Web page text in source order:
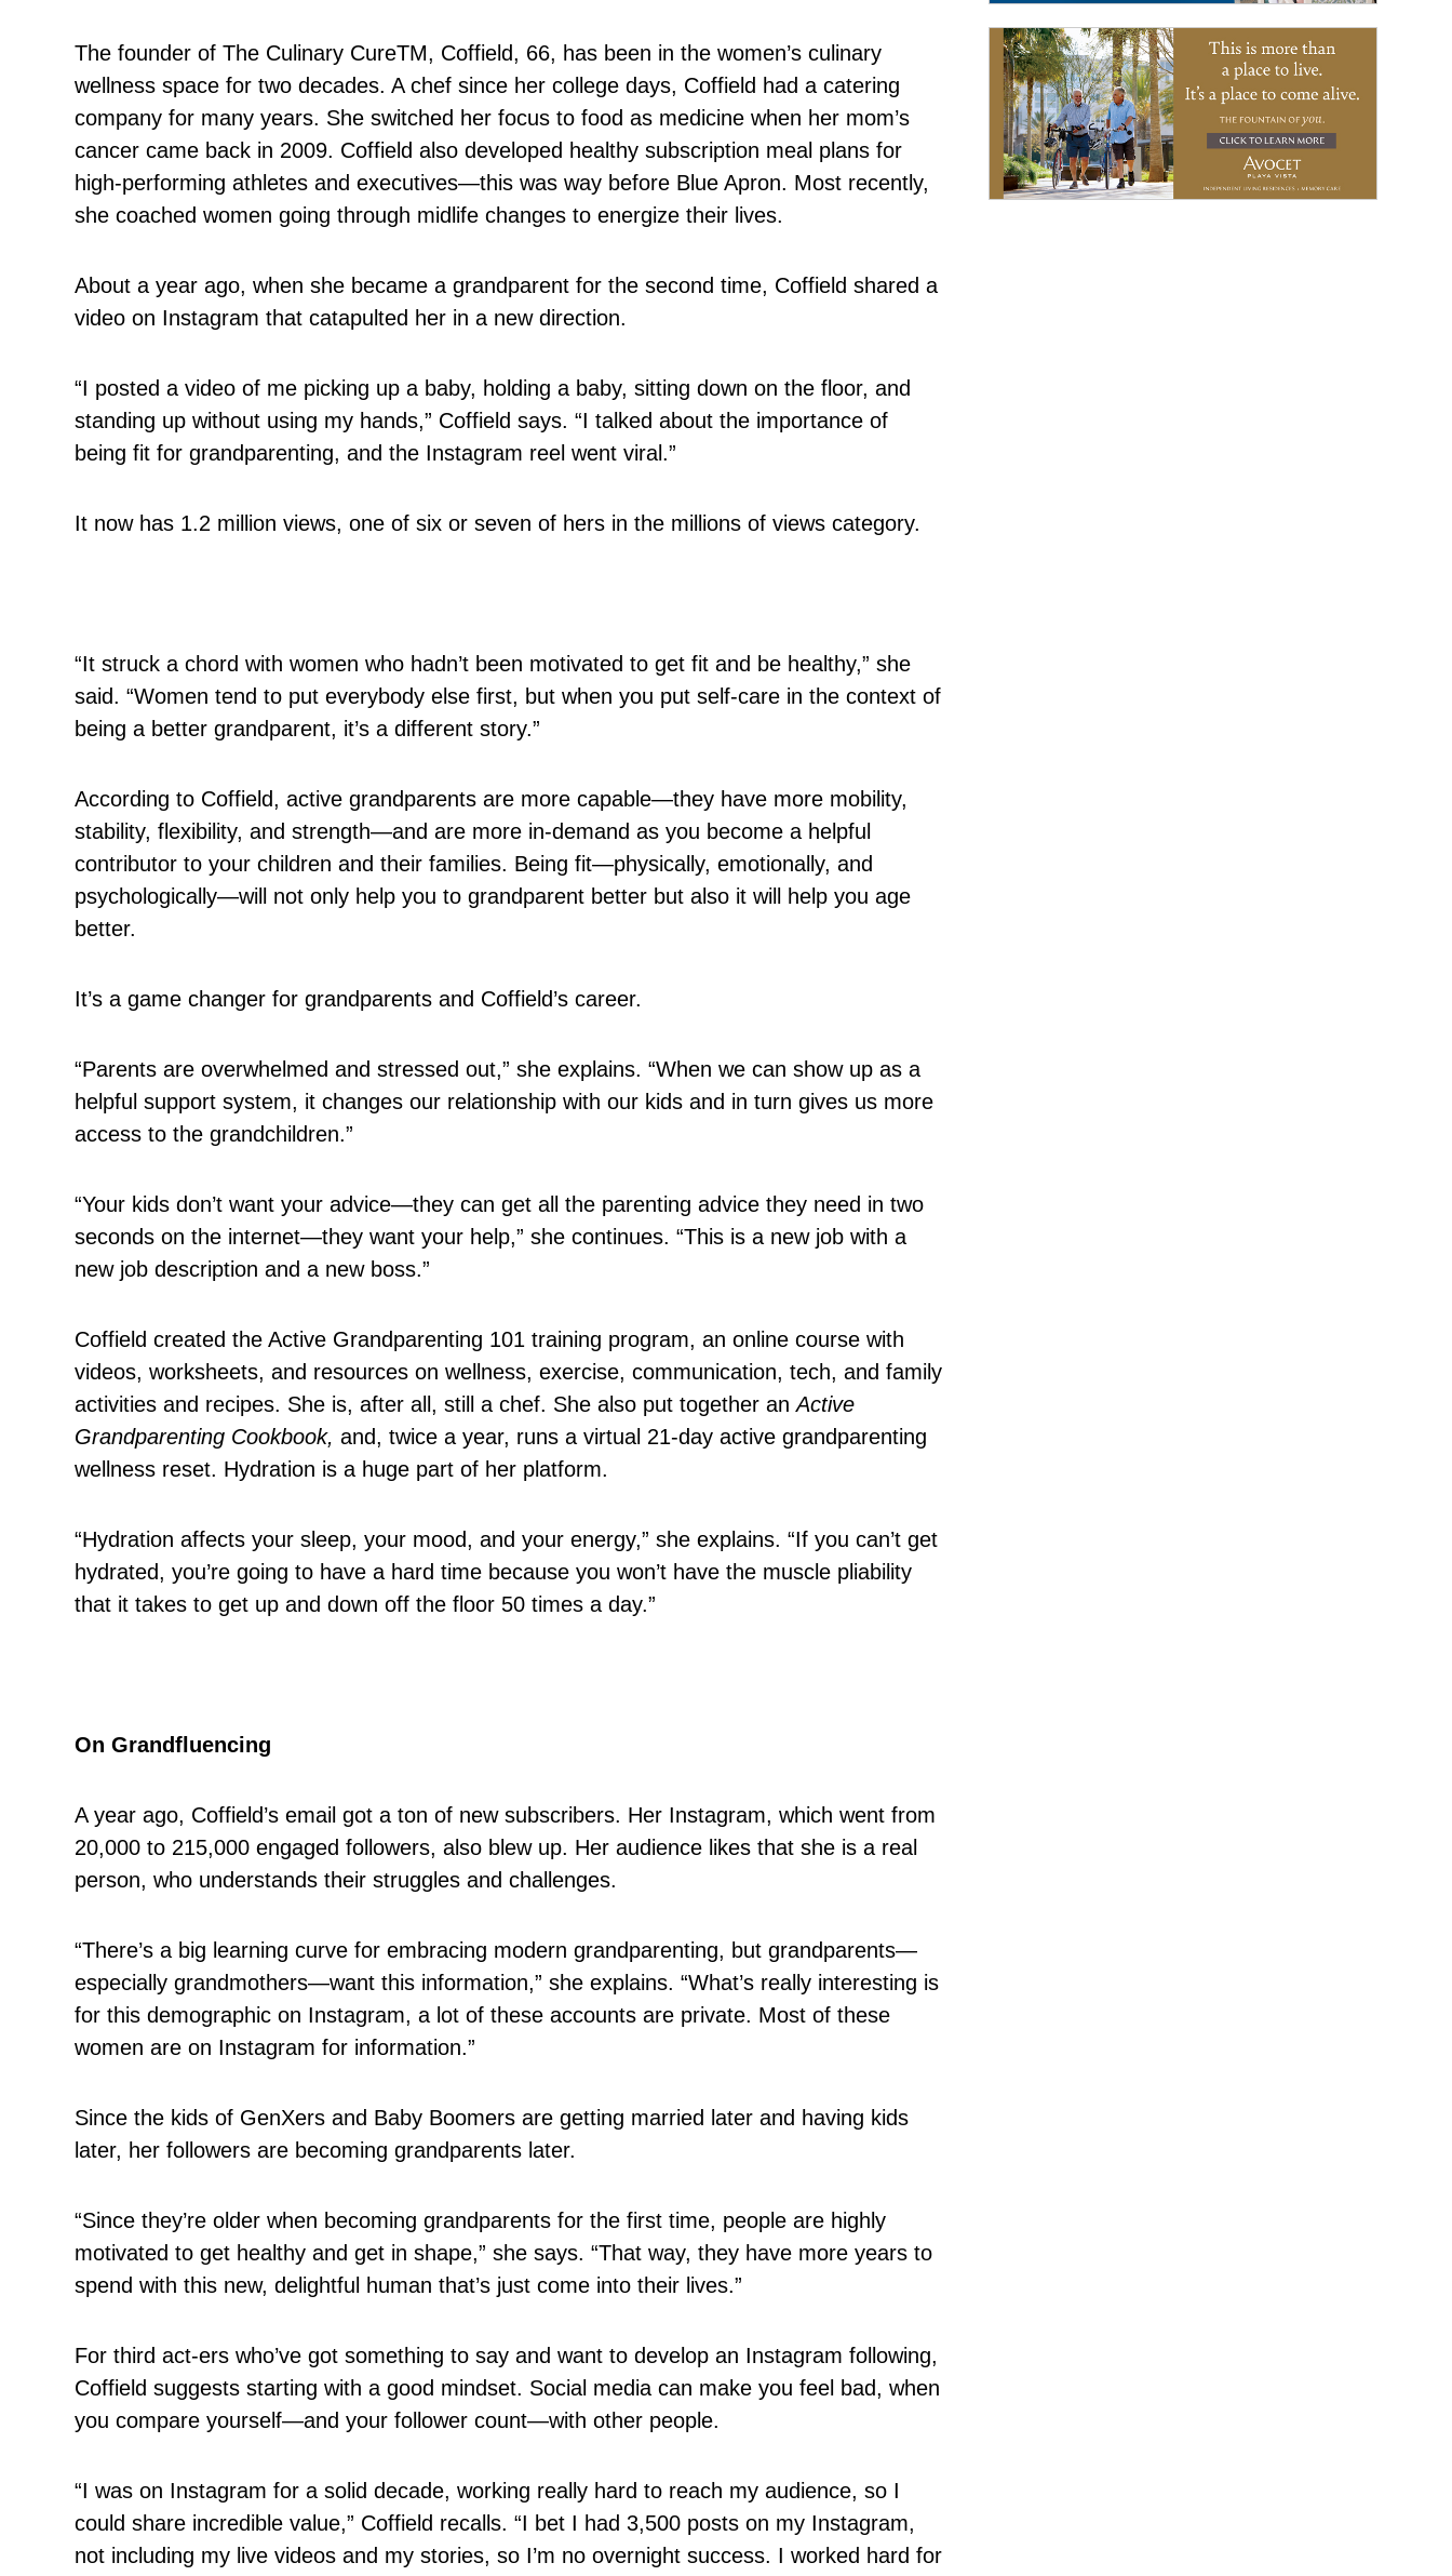
The founder of The Culinary CureTM, Coffield, 66, has been in the women’s culinary
wellness space for two decades. A chef since her college days, Coffield had a catering
company for many years. She switched her focus to food as medicine when her mom’s
cancer came back in 2009. Coffield also developed healthy subscription meal plans for
high-performing athletes and executives—this was way before Blue Apron. Most recently,
she coached women going through midlife changes to energize their lives.
About a year ago, when she became a grandparent for the second time, Coffield shared a
video on Instagram that catapulted her in a new direction.
“I posted a video of me picking up a baby, holding a baby, sitting down on the floor, and
standing up without using my hands,” Coffield says. “I talked about the importance of
being fit for grandparenting, and the Instagram reel went viral.”
It now has 1.2 million views, one of six or seven of hers in the millions of views category.
“It struck a chord with women who hadn’t been motivated to get fit and be healthy,” she
said. “Women tend to put everybody else first, but when you put self-care in the context of
being a better grandparent, it’s a different story.”
According to Coffield, active grandparents are more capable—they have more mobility,
stability, flexibility, and strength—and are more in-demand as you become a helpful
contributor to your children and their families. Being fit—physically, emotionally, and
psychologically—will not only help you to grandparent better but also it will help you age
better.
It’s a game changer for grandparents and Coffield’s career.
“Parents are overwhelmed and stressed out,” she explains. “When we can show up as a
helpful support system, it changes our relationship with our kids and in turn gives us more
access to the grandchildren.”
“Your kids don’t want your advice—they can get all the parenting advice they need in two
seconds on the internet—they want your help,” she continues. “This is a new job with a
new job description and a new boss.”
Coffield created the Active Grandparenting 101 training program, an online course with
videos, worksheets, and resources on wellness, exercise, communication, tech, and family
activities and recipes. She is, after all, still a chef. She also put together anActive
Grandparenting Cookbook, and, twice a year, runs a virtual 21-day active grandparenting
wellness reset. Hydration is a huge part of her platform.
“Hydration affects your sleep, your mood, and your energy,” she explains. “If you can’t get
hydrated, you’re going to have a hard time because you won’t have the muscle pliability
that it takes to get up and down off the floor 50 times a day.”
On Grandfluencing
A year ago, Coffield’s email got a ton of new subscribers. Her Instagram, which went from
20,000 to 215,000 engaged followers, also blew up. Her audience likes that she is a real
person, who understands their struggles and challenges.
“There’s a big learning curve for embracing modern grandparenting, but grandparents—
especially grandmothers—want this information,” she explains. “What’s really interesting is
for this demographic on Instagram, a lot of these accounts are private. Most of these
women are on Instagram for information.”
Since the kids of GenXers and Baby Boomers are getting married later and having kids
later, her followers are becoming grandparents later.
“Since they’re older when becoming grandparents for the first time, people are highly
motivated to get healthy and get in shape,” she says. “That way, they have more years to
spend with this new, delightful human that’s just come into their lives.”
For third act-ers who’ve got something to say and want to develop an Instagram following,
Coffield suggests starting with a good mindset. Social media can make you feel bad, when
you compare yourself—and your follower count—with other people.
“I was on Instagram for a solid decade, working really hard to reach my audience, so I
could share incredible value,” Coffield recalls. “I bet I had 3,500 posts on my Instagram,
not including my live videos and my stories, so I’m no overnight success. I worked hard for